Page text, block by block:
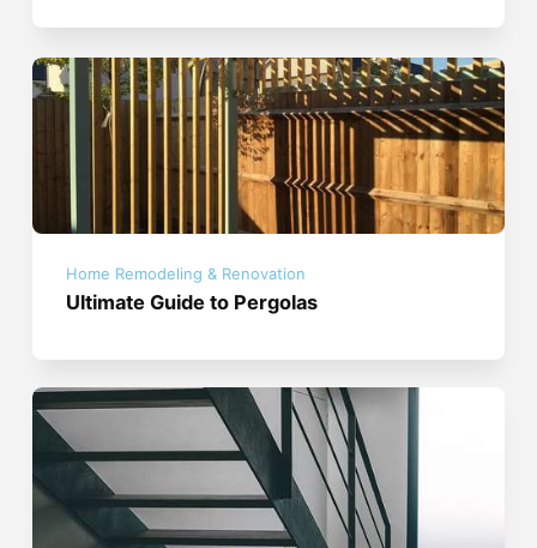
Home Remodeling & Renovation
Ultimate Guide to Pergolas